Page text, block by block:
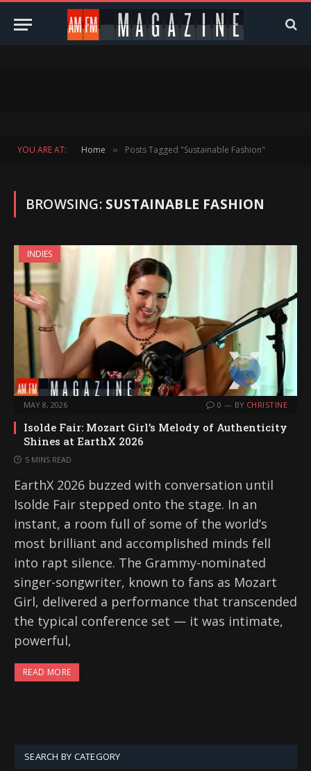
YOU ARE AT: Home » Posts Tagged "Sustainable Fashion"
BROWSING: SUSTAINABLE FASHION
INDIES
MAY 8, 2026 0 BY CHRISTINE
Isolde Fair: Mozart Girl’s Melody of Authenticity
Shines at EarthX 2026
5 MINS READ
EarthX 2026 buzzed with conversation until
Isolde Fair stepped onto the stage. In an
instant, a room full of some of the world’s
most brilliant and accomplished minds fell
into rapt silence. The Grammy-nominated
singer-songwriter, known to fans as Mozart
Girl, delivered a performance that transcended
the typical conference set — it was intimate,
powerful,
READ MORE
SEARCH BY CATEGORY